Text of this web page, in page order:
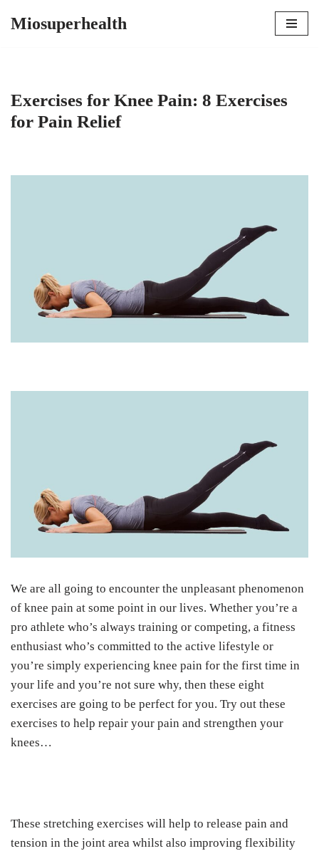
Miosuperhealth
Exercises for Knee Pain: 8 Exercises
for Pain Relief
We are all going to encounter the unpleasant phenomenon
of knee pain at some point in our lives. Whether you’re a
pro athlete who’s always training or competing, a fitness
enthusiast who’s committed to the active lifestyle or
you’re simply experiencing knee pain for the first time in
your life and you’re not sure why, then these eight
exercises are going to be perfect for you. Try out these
exercises to help repair your pain and strengthen your
knees…
These stretching exercises will help to release pain and
tension in the joint area whilst also improving flexibility